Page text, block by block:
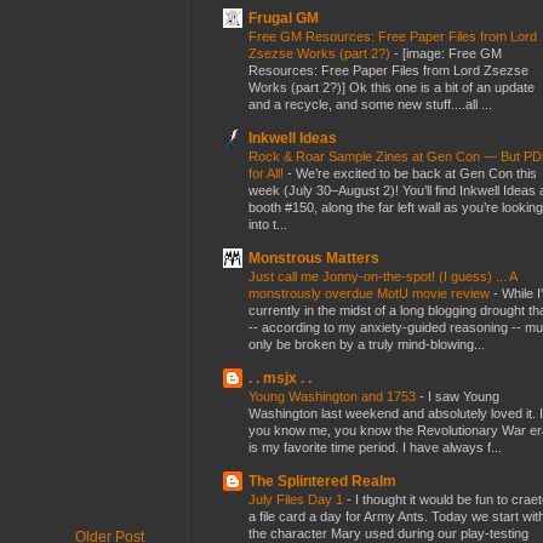
Older Post
Frugal GM
Free GM Resources: Free Paper Files from Lord
Zsezse Works (part 2?) - [image: Free GM
Resources: Free Paper Files from Lord Zsezse
Works (part 2?)] Ok this one is a bit of an update
and a recycle, and some new stuff....all ...
Inkwell Ideas
Rock & Roar Sample Zines at Gen Con — But
for All! - We’re excited to be back at Gen Con this
week (July 30–August 2)! You’ll find Inkwell Ideas
booth #150, along the far left wall as you’re looking
into t...
Monstrous Matters
Just call me Jonny-on-the-spot! (I guess) ... A
monstrously overdue MotU movie review - While
currently in the midst of a long blogging drought
-- according to my anxiety-guided reasoning --
only be broken by a truly mind-blowing...
. . msjx . .
Young Washington and 1753 - I saw Young
Washington last weekend and absolutely loved it.
you know me, you know the Revolutionary War
is my favorite time period. I have always f...
The Splintered Realm
July Files Day 1 - I thought it would be fun to
a file card a day for Army Ants. Today we start
the character Mary used during our play-testing